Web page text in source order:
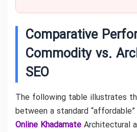
Comparative
Commodity vs.
SEO
The following table illustrates
between a standard
Online Khadamate Architectural